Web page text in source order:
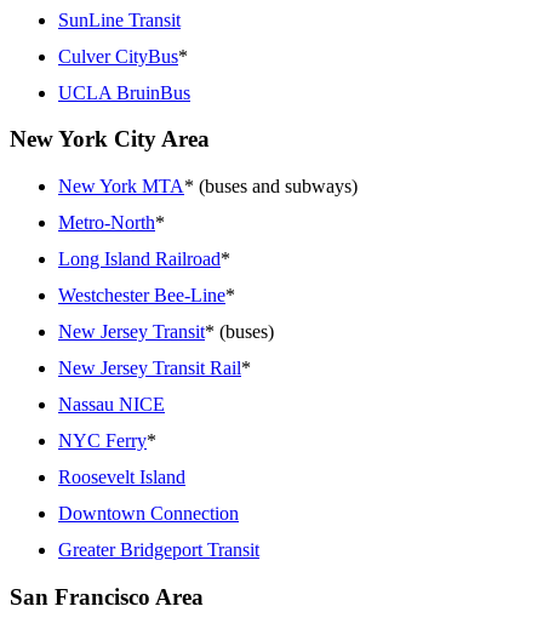
SunLine Transit
Culver CityBus*
UCLA BruinBus
New York City Area
New York MTA* (buses and subways)
Metro-North*
Long Island Railroad*
Westchester Bee-Line*
New Jersey Transit* (buses)
New Jersey Transit Rail*
Nassau NICE
NYC Ferry*
Roosevelt Island
Downtown Connection
Greater Bridgeport Transit
San Francisco Area